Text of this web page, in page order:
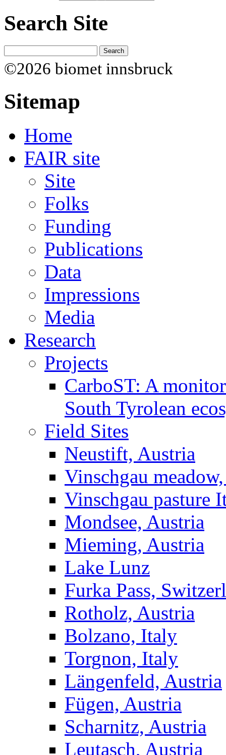
Search Site
©2026 biomet innsbruck
Sitemap
Home
FAIR site
Site
Folks
Funding
Publications
Data
Impressions
Media
Research
Projects
CarboST: A
South Tyrolean
Field Sites
Neustift, Austria
Vinschgau
Vinschgau pasture
Mondsee, Austria
Mieming, Austria
Lake Lunz
Furka Pass,
Rotholz, Austria
Bolzano, Italy
Torgnon, Italy
Längenfeld, Austria
Fügen, Austria
Scharnitz, Austria
Leutasch, Austria